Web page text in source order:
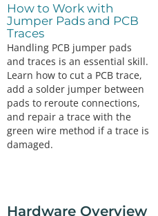
How to Work with
Jumper Pads and PCB
Traces
Handling PCB jumper pads
and traces is an essential skill.
Learn how to cut a PCB trace,
add a solder jumper between
pads to reroute connections,
and repair a trace with the
green wire method if a trace is
damaged.
Hardware Overview